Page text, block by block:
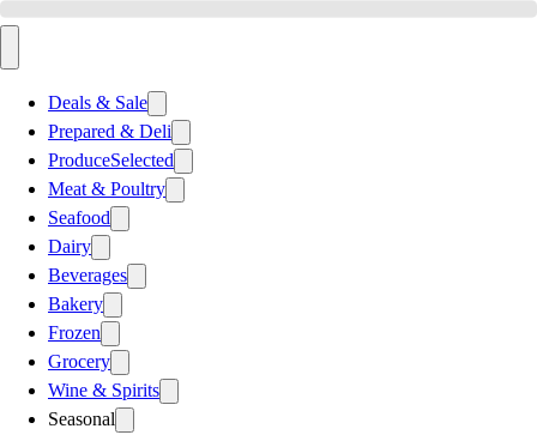
Deals & Sale
Prepared & Deli
ProduceSelected
Meat & Poultry
Seafood
Dairy
Beverages
Bakery
Frozen
Grocery
Wine & Spirits
Seasonal